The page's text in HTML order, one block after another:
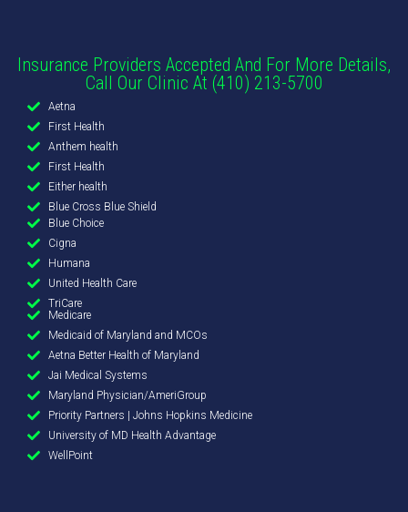
Insurance Providers Accepted And For More Details,
Call Our Clinic At (410) 213-5700
Aetna
First Health
Anthem health
First Health
Either health
Blue Cross Blue Shield
Blue Choice
Cigna
Humana
United Health Care
TriCare
Medicare
Medicaid of Maryland and MCOs
Aetna Better Health of Maryland
Jai Medical Systems
Maryland Physician/AmeriGroup
Priority Partners | Johns Hopkins Medicine
University of MD Health Advantage
WellPoint